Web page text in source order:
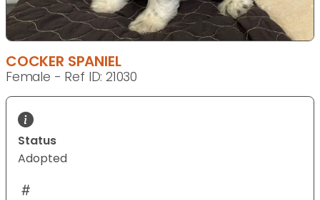
COCKER SPANIEL
Female - Ref ID: 21030
Status
Adopted